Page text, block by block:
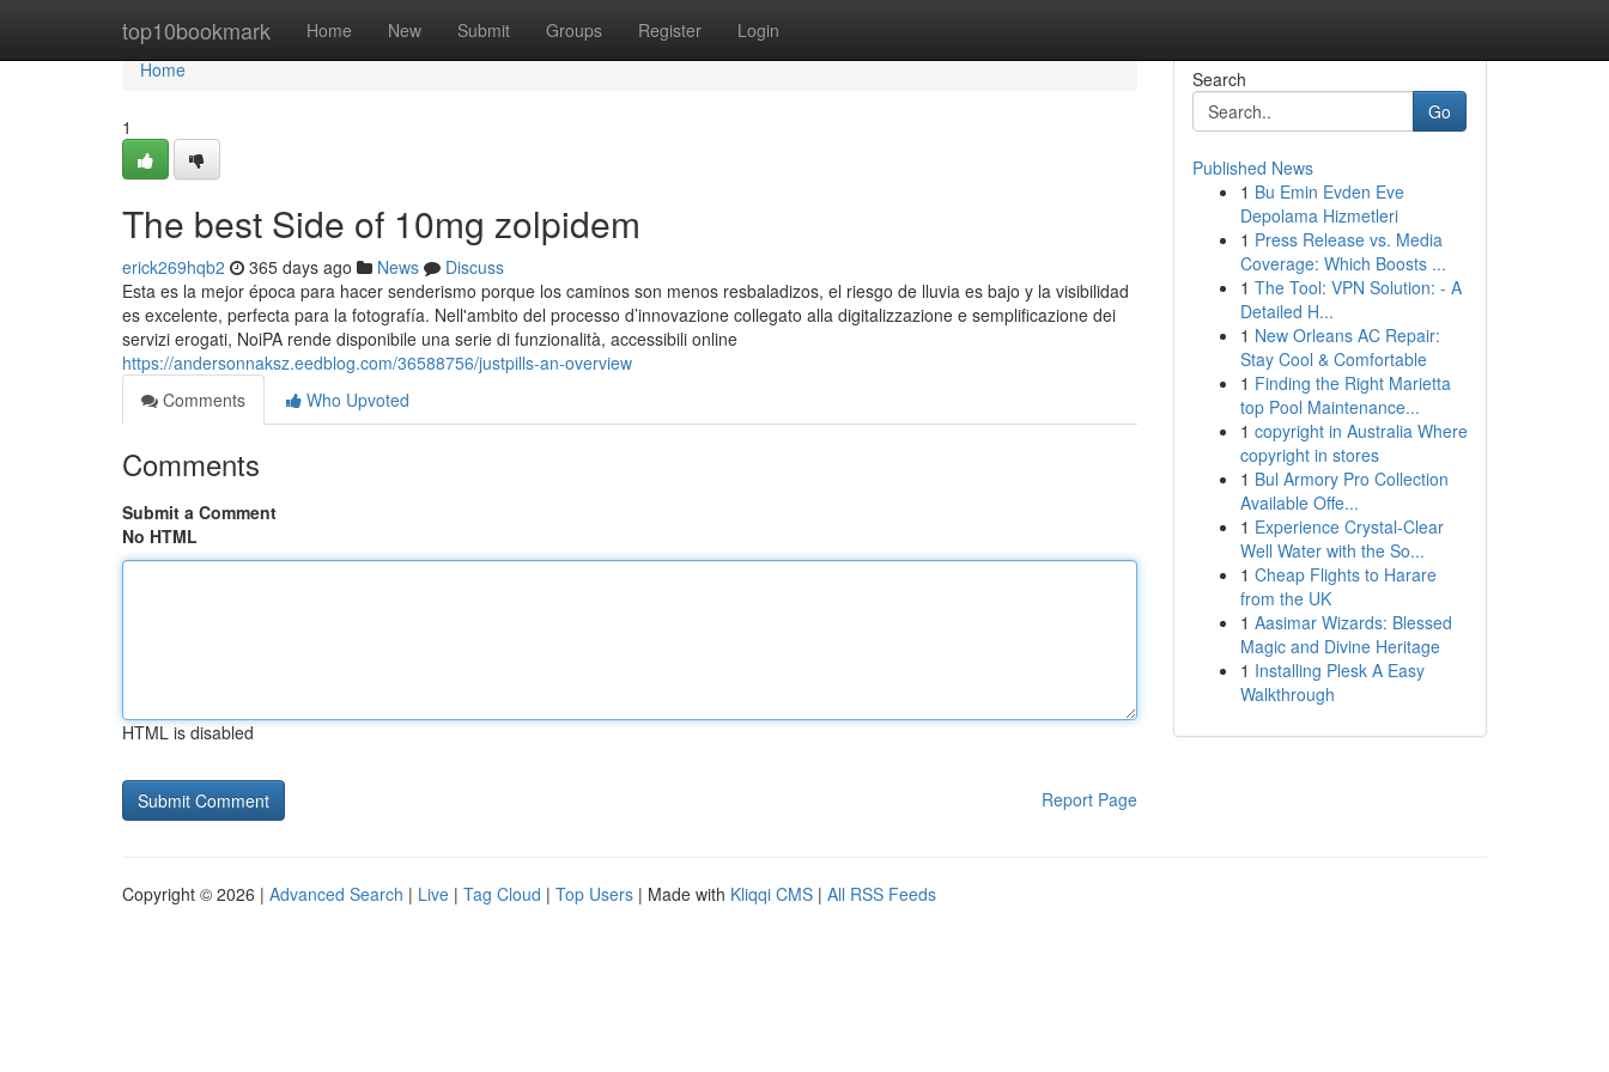
top10bookmark Home New Submit Groups Register Login
Home
Home
1
The best Side of 10mg zolpidem
erick269hqb2 365 days ago News
Discuss
Esta es la mejor época para hacer senderismo porque los caminos son menos resbaladizos, el riesgo de lluvia es bajo y la visibilidad
es excelente, perfecta para la fotografía. Nell'ambito del processo d’innovazione collegato alla digitalizzazione e semplificazione dei
servizi erogati, NoiPA rende disponibile una serie di funzionalità, accessibili online
https://andersonnaksz.eedblog.com/36588756/justpills-an-overview
Comments
Who Upvoted
Comments
Submit a Comment
No HTML
HTML is disabled
Report Page
Search
Go
Published News
1 Bu Emin Evden Eve
Depolama Hizmetleri
1 Press Release vs. Media
Coverage: Which Boosts ...
1 The Tool: VPN Solution: - A
Detailed H...
1 New Orleans AC Repair:
Stay Cool & Comfortable
1 Finding the Right Marietta
top Pool Maintenance...
1 copyright in Australia Where
copyright in stores
1 Bul Armory Pro Collection
Available Offe...
1 Experience Crystal-Clear
Well Water with the So...
1 Cheap Flights to Harare
from the UK
1 Aasimar Wizards: Blessed
Magic and Divine Heritage
1 Installing Plesk A Easy
Walkthrough
Copyright © 2026 | Advanced Search | Live | Tag Cloud | Top Users | Made with Kliqqi CMS | All RSS Feeds